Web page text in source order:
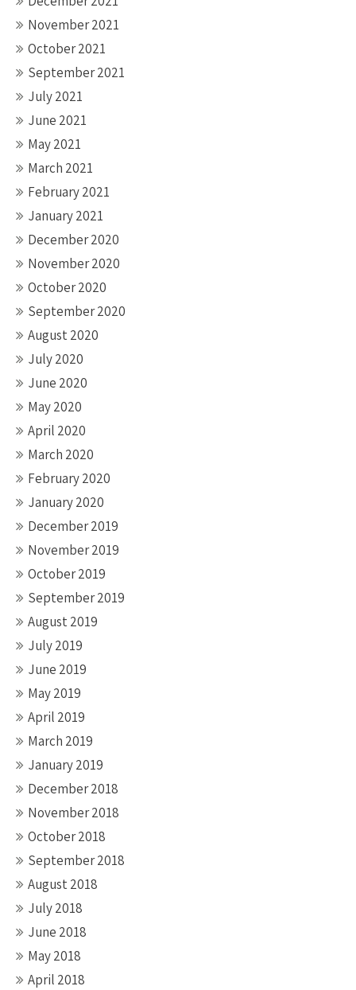
November 2021
October 2021
September 2021
July 2021
June 2021
May 2021
March 2021
February 2021
January 2021
December 2020
November 2020
October 2020
September 2020
August 2020
July 2020
June 2020
May 2020
April 2020
March 2020
February 2020
January 2020
December 2019
November 2019
October 2019
September 2019
August 2019
July 2019
June 2019
May 2019
April 2019
March 2019
January 2019
December 2018
November 2018
October 2018
September 2018
August 2018
July 2018
June 2018
May 2018
April 2018